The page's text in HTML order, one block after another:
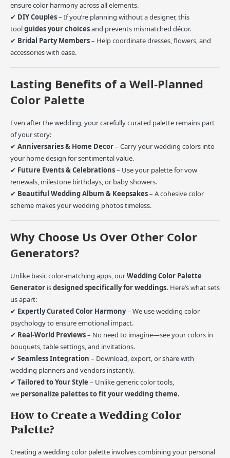
ensure color harmony across all elements.
✔ DIY Couples– If you’re planning without a designer, this
toolguides your choicesand prevents mismatched décor.
✔ Bridal Party Members– Help coordinate dresses, flowers, and
accessories with ease.
Lasting Benefits of a Well-Planned
Color Palette
Even after the wedding, your carefully curated palette remains part
of your story:
✔ Anniversaries & Home Decor– Carry your wedding colors into
your home design for sentimental value.
✔ Future Events & Celebrations– Use your palette for vow
renewals, milestone birthdays, or baby showers.
✔ Beautiful Wedding Album & Keepsakes– A cohesive color
scheme makes your wedding photos timeless.
Why Choose Us Over Other Color
Generators?
Unlike basic color-matching apps, ourWedding Color Palette
Generator isdesigned specifically for weddings. Here’s what sets
us apart:
✔ Expertly Curated Color Harmony– We use wedding color
psychology to ensure emotional impact.
✔ Real-World Previews– No need to imagine—see your colors in
bouquets, table settings, and invitations.
✔ Seamless Integration – Download, export, or share with
wedding planners and vendors instantly.
✔ Tailored to Your Style – Unlike generic color tools,
we personalize palettes to fit your wedding theme.
How to Create a Wedding Color
Palette?
Creating a wedding color palette involves combining your personal